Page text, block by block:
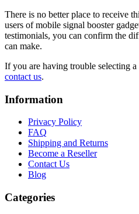
There is no better place to receive
users of mobile signal booster
testimonials, you can confirm the
can make.
If you are having trouble selecting a
contact us.
Information
Privacy Policy
FAQ
Shipping and Returns
Become a Reseller
Contact Us
Blog
Categories